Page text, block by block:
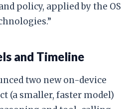
policy, applied by the OS
and Timeline
two new on-device
(a smaller, faster model)